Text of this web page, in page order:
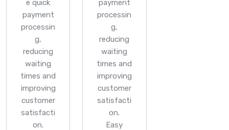
e quick
payment
processin
g,
reducing
waiting
times and
improving
customer
satisfacti
on.
payment
processin
g,
reducing
waiting
times and
improving
customer
satisfacti
on.
Easy